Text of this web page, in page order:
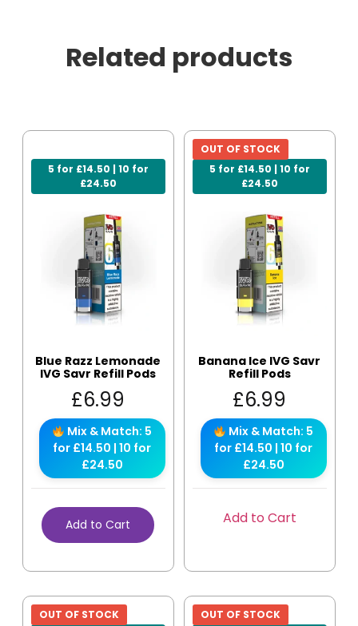
Related products
5 for £14.50 | 10 for
£24.50
Blue Razz Lemonade
IVG Savr Refill Pods
£6.99
Mix & Match: 5
for £14.50 | 10 for
£24.50
Add to Cart
5 for £14.50 | 10 for
£24.50
OUT OF STOCK
Banana Ice IVG Savr
Refill Pods
£6.99
Mix & Match: 5
for £14.50 | 10 for
£24.50
Add to Cart
OUT OF STOCK OUT OF STOCK